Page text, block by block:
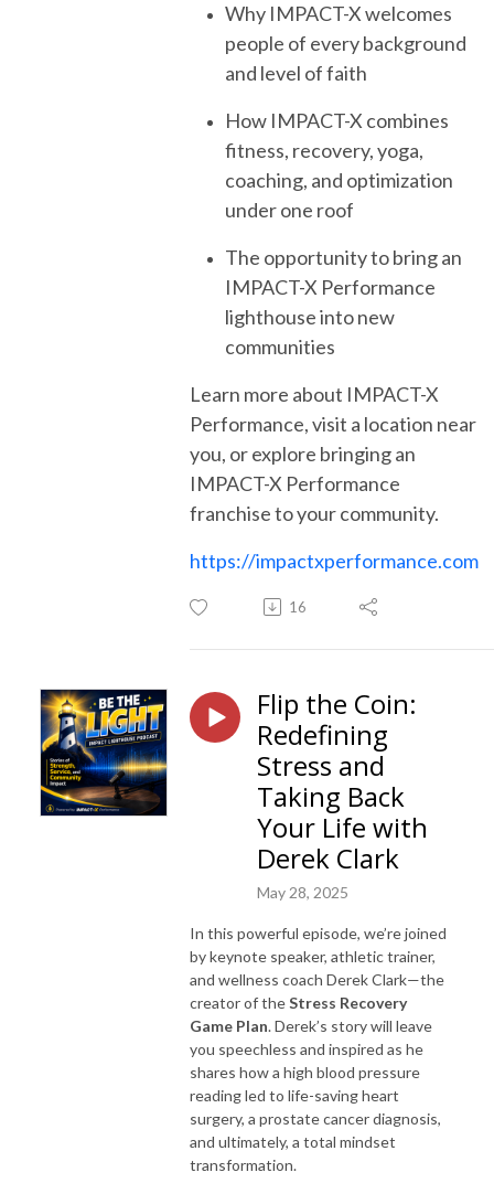
Why IMPACT-X welcomes
people of every background
and level of faith
How IMPACT-X combines
fitness, recovery, yoga,
coaching, and optimization
under one roof
The opportunity to bring an
IMPACT-X Performance
lighthouse into new
communities
Learn more about IMPACT-X
Performance, visit a location near
you, or explore bringing an
IMPACT-X Performance
franchise to your community.
https://impactxperformance.com
16
Flip the Coin:
Redefining
Stress and
Taking Back
Your Life with
Derek Clark
May 28, 2025
In this powerful episode, we’re joined
by keynote speaker, athletic trainer,
and wellness coach Derek Clark—the
creator of theStress Recovery
Game Plan. Derek’s story will leave
you speechless and inspired as he
shares how a high blood pressure
reading led to life-saving heart
surgery, a prostate cancer diagnosis,
and ultimately, a total mindset
transformation.